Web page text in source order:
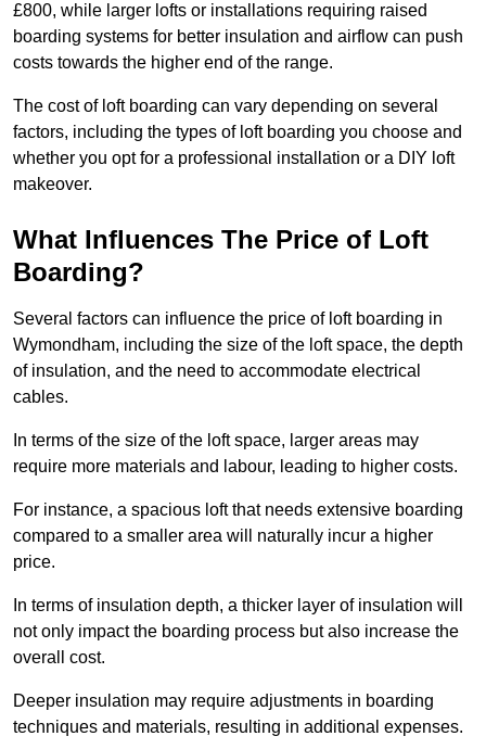
£800, while larger lofts or installations requiring raised
boarding systems for better insulation and airflow can push
costs towards the higher end of the range.
The cost of loft boarding can vary depending on several
factors, including the types of loft boarding you choose and
whether you opt for a professional installation or a DIY loft
makeover.
What Influences The Price of Loft
Boarding?
Several factors can influence the price of loft boarding in
Wymondham, including the size of the loft space, the depth
of insulation, and the need to accommodate electrical
cables.
In terms of the size of the loft space, larger areas may
require more materials and labour, leading to higher costs.
For instance, a spacious loft that needs extensive boarding
compared to a smaller area will naturally incur a higher
price.
In terms of insulation depth, a thicker layer of insulation will
not only impact the boarding process but also increase the
overall cost.
Deeper insulation may require adjustments in boarding
techniques and materials, resulting in additional expenses.